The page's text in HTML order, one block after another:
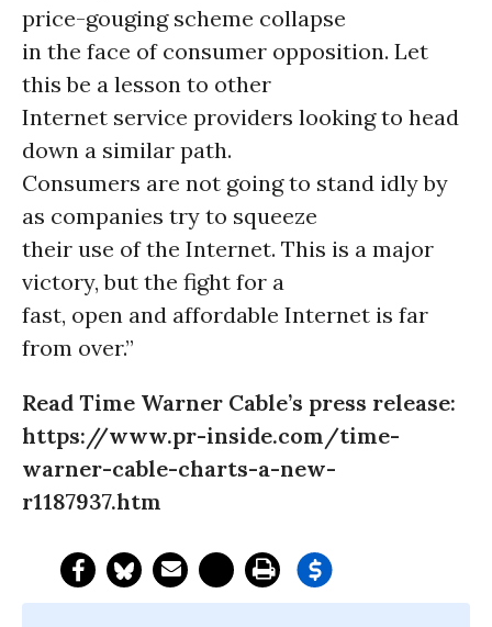
price-gouging scheme collapse
in the face of consumer opposition. Let
this be a lesson to other
Internet service providers looking to head
down a similar path.
Consumers are not going to stand idly by
as companies try to squeeze
their use of the Internet. This is a major
victory, but the fight for a
fast, open and affordable Internet is far
from over.”
Read Time Warner Cable’s press release:
https://www.pr-inside.com/time-
warner-cable-charts-a-new-
r1187937.htm